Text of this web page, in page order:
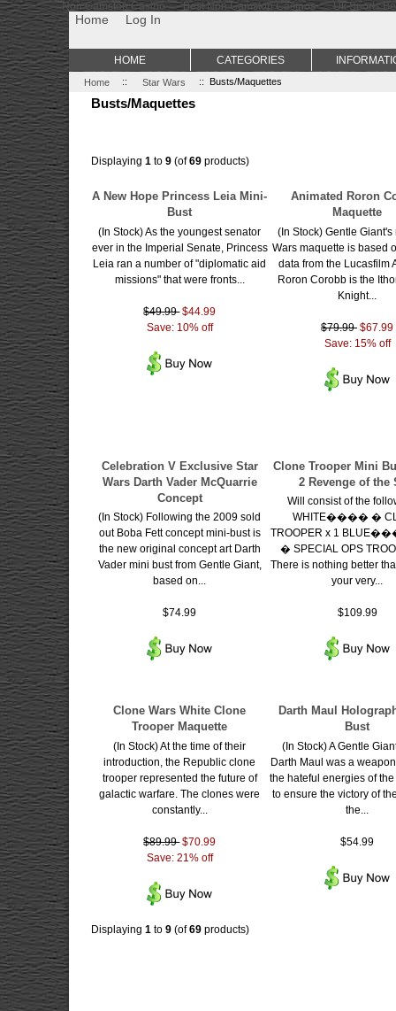
Non Gamstop Casino Best Non Gamstop Casinos Uk Sports
Home Log In
Home :: Star Wars :: Busts/Maquettes
Busts/Maquettes
Displaying1 to9 (of69 products)
A New Hope Princess Leia Mini-
Bust
(In Stock) As the youngest senator
ever in the Imperial Senate, Princess
Leia ran a number of "diplomatic aid
missions" that were fronts...
$49.99 $44.99
Save: 10% off
Animated Roron
Maquette
(In Stock) Gentle Giant's
Wars maquette is based
data from the Lucasfilm
Roron Corobb is the
Knight...
$79.99 $67.99
Save: 15% off
Celebration V Exclusive Star
Wars Darth Vader McQuarrie
Concept
(In Stock) Following the 2009 sold
out Boba Fett concept mini-bust is
the new original concept art Darth
Vader mini bust from Gentle Giant,
based on...
$74.99
Clone Trooper Mini
2 Revenge of the
Will consist of the
WHITE���� �
TROOPER x 1
� SPECIAL OPS
There is nothing better
your very...
$109.99
Clone Wars White Clone
Trooper Maquette
(In Stock) At the time of their
introduction, the Republic clone
trooper represented the future of
galactic warfare. The clones were
constantly...
$89.99 $70.99
Save: 21% off
Darth Maul
Bust
(In Stock) A Gentle
Darth Maul was a
the hateful energies of
to ensure the victory of
the...
$54.99
Displaying1 to9 (of69 products)
HOME CATEGORIES